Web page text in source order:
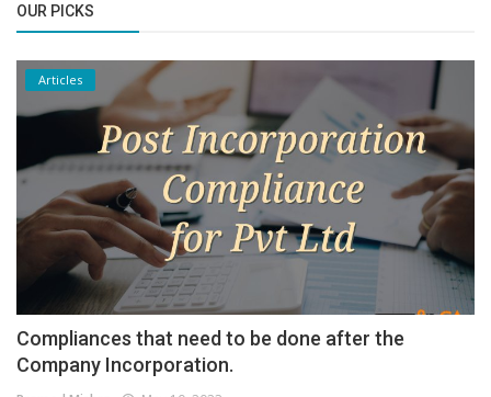
OUR PICKS
Articles
Compliances that need to be done after the
Company Incorporation.